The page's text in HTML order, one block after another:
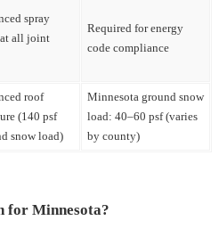
spray
all joint
Required for energy
code compliance
roof
(140 psf
snow load)
Minnesota ground snow
load: 40–60 psf (varies
by county)
for Minnesota?